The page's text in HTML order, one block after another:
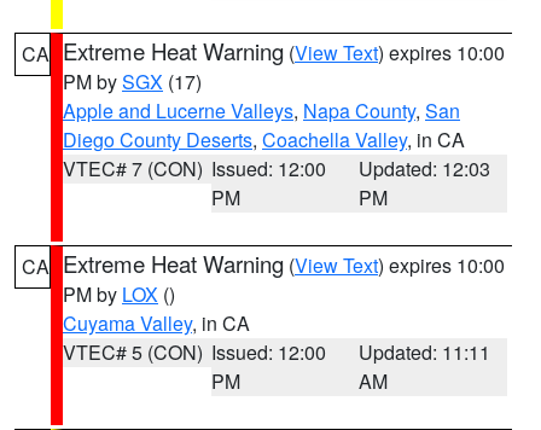
CA Extreme Heat Warning (View Text) expires 10:00
PM bySGX (17)
Apple and Lucerne Valleys, Napa County, San
Diego County Deserts, Coachella Valley, in CA
VTEC# 7 (CON) Issued: 12:00
PM
Updated: 12:03
PM
CA Extreme Heat Warning (View Text) expires 10:00
PM by LOX ()
Cuyama Valley, in CA
VTEC# 5 (CON) Issued: 12:00
PM
Updated: 11:11
AM